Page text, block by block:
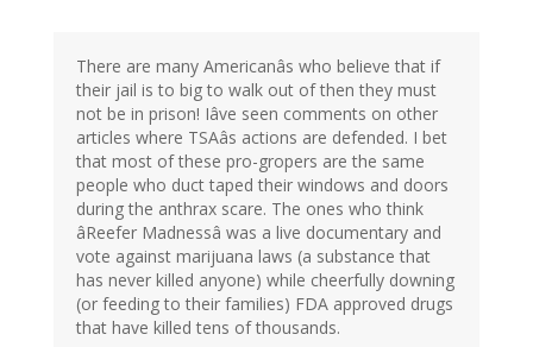
There are many Americanâs who believe that if
their jail is to big to walk out of then they must
not be in prison! Iâve seen comments on other
articles where TSAâs actions are defended. I bet
that most of these pro-gropers are the same
people who duct taped their windows and doors
during the anthrax scare. The ones who think
âReefer Madnessâ was a live documentary and
vote against marijuana laws (a substance that
has never killed anyone) while cheerfully downing
(or feeding to their families) FDA approved drugs
that have killed tens of thousands.